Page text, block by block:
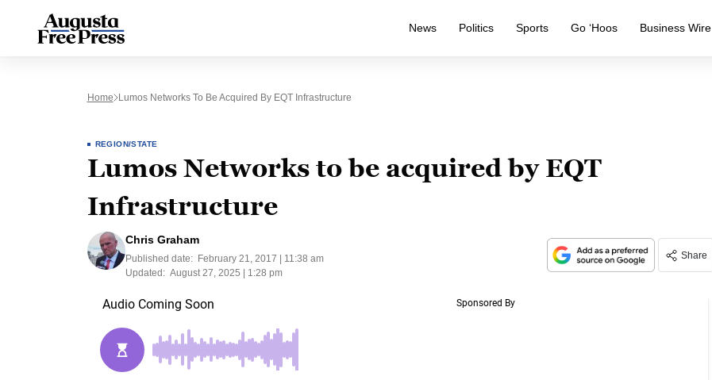
News Politics Sports Go ‘Hoos Business Wire
Home Lumos Networks To Be Acquired By EQT Infrastructure
REGION/STATE
Lumos Networks to be acquired by EQT
Infrastructure
Chris Graham
Published date:
February 21, 2017 | 11:38 am
Updated: August 27, 2025 | 1:28 pm
Share